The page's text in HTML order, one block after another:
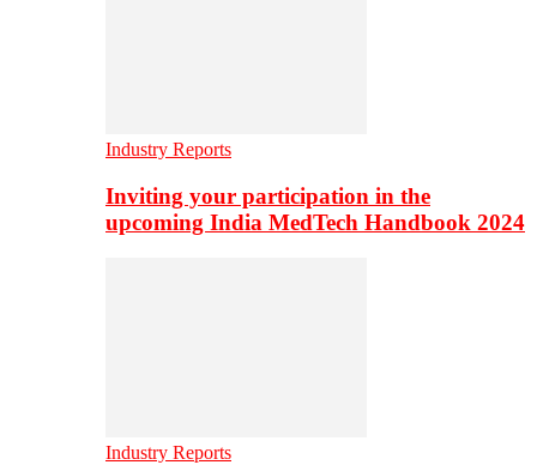
Industry Reports
Inviting your participation in the
upcoming India MedTech Handbook 2024
Industry Reports